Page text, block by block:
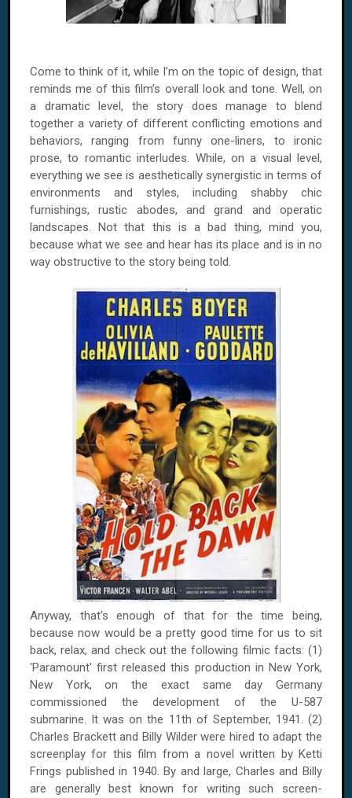
Come to think of it, while I’m on the topic of design, that
reminds me of this film’s overall look and tone. Well, on
a dramatic level, the story does manage to blend
together a variety of different conflicting emotions and
behaviors, ranging from funny one-liners, to ironic
prose, to romantic interludes. While, on a visual level,
everything we see is aesthetically synergistic in terms of
environments and styles, including shabby chic
furnishings, rustic abodes, and grand and operatic
landscapes. Not that this is a bad thing, mind you,
because what we see and hear has its place and is in no
way obstructive to the story being told.
Anyway, that's enough of that for the time being,
because now would be a pretty good time for us to sit
back, relax, and check out the following filmic facts: (1)
'Paramount' first released this production in New York,
New York, on the exact same day Germany
commissioned the development of the U-587
submarine. It was on the 11th of September, 1941. (2)
Charles Brackett and Billy Wilder were hired to adapt the
screenplay for this film from a novel written by Ketti
Frings published in 1940. By and large, Charles and Billy
are generally best known for writing such screen-